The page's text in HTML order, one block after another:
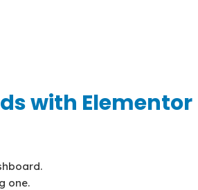
with Elementor
one.